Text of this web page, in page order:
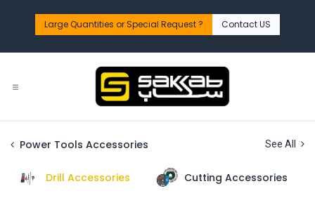
Large Quantities or Special Request ?​ Contact US
Power Tools Accessories See All
Drill Accessories Cutting Accessories